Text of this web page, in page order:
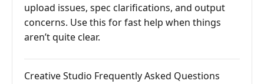
upload issues, spec clarifications, and output
concerns. Use this for fast help when things
aren’t quite clear.
Creative Studio Frequently Asked Questions